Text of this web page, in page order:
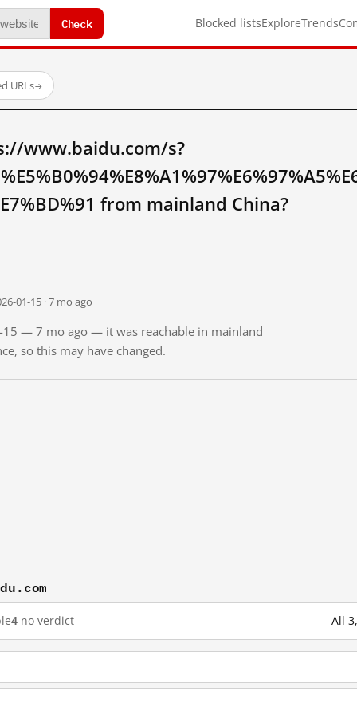
Check Blocked listsExploreTrends
URLs→
www.baidu.com/s?
from mainland China?
01-15 · 7 mo ago
15 — 7 mo ago — it was reachable in mainland
so this may have changed.
4 no verdict All